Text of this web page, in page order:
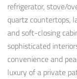
refrigerator, stove/
quartz countertops,
and soft-closing
sophisticated
convenience and
luxury of a private